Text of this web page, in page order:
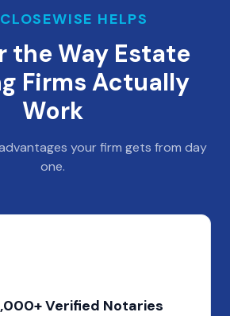
HELPS
the Way Estate
Firms Actually
Work
your firm gets from day
one.
Verified Notaries